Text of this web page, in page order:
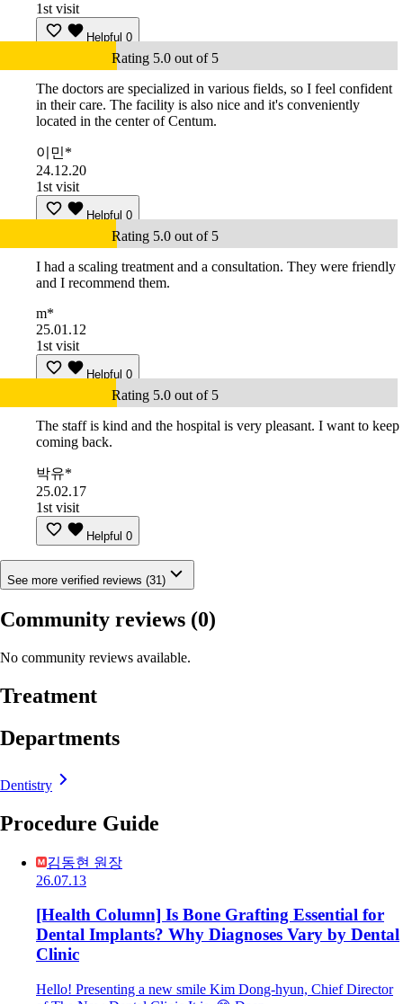
1st visit
Helpful 0
Rating 5.0 out of 5
The doctors are specialized in various fields, so I feel confident
in their care. The facility is also nice and it's conveniently
located in the center of Centum.
이민*
24.12.20
1st visit
Helpful 0
Rating 5.0 out of 5
I had a scaling treatment and a consultation. They were friendly
and I recommend them.
m*
25.01.12
1st visit
Helpful 0
Rating 5.0 out of 5
The staff is kind and the hospital is very pleasant. I want to keep
coming back.
박유*
25.02.17
1st visit
Helpful 0
See more verified reviews (31)
Community reviews (0)
No community reviews available.
Treatment
Departments
Dentistry
Procedure Guide
김동현 원장
26.07.13
[Health Column] Is Bone Grafting Essential for
Dental Implants? Why Diagnoses Vary by Dental
Clinic
Hello! Presenting a new smile Kim Dong-hyun, Chief Director